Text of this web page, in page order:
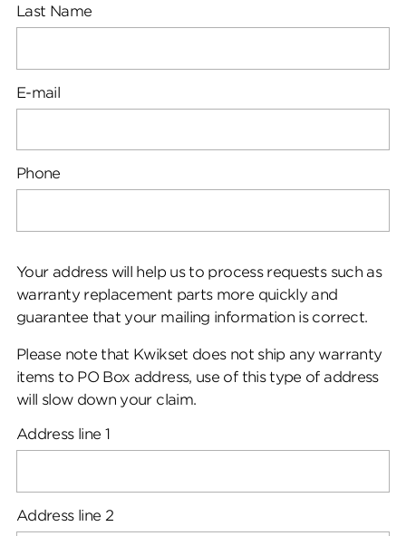
Last Name
E-mail
Phone
Your address will help us to process requests such as
warranty replacement parts more quickly and
guarantee that your mailing information is correct.
Please note that Kwikset does not ship any warranty
items to PO Box address, use of this type of address
will slow down your claim.
Address line 1
Address line 2